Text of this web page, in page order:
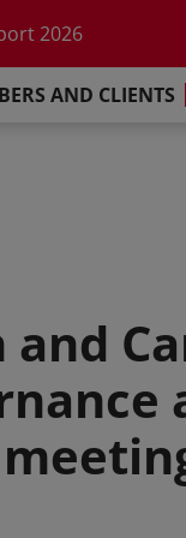
2026
Report 2025
AND CLIENTS